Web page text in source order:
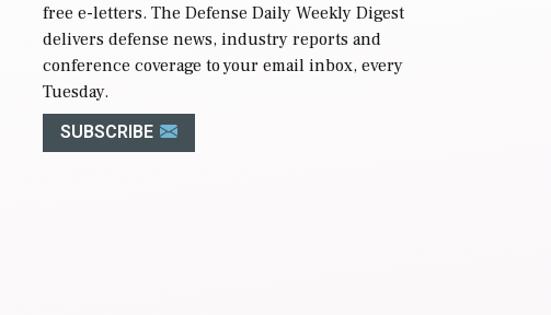
free e-letters. The Defense Daily Weekly Digest
delivers defense news, industry reports and
conference coverage to your email inbox, every
Tuesday.
SUBSCRIBE